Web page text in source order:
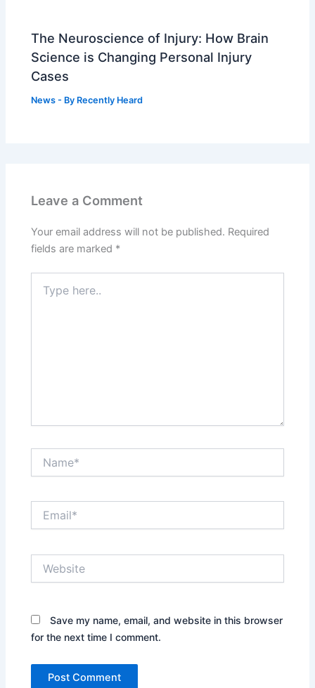
The Neuroscience of Injury: How Brain
Science is Changing Personal Injury
Cases
News - By Recently Heard
Leave a Comment
Your email address will not be published. Required
fields are marked *
here..
Save my name, email, and website in this browser
for the next time I comment.